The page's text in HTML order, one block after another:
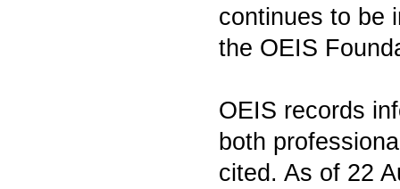
continues to be
the OEIS
OEIS records
both
cited. As of 22